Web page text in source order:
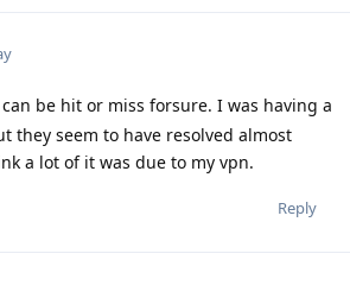
be hit or miss forsure. I was having a
they seem to have resolved almost
a lot of it was due to my vpn.
Reply